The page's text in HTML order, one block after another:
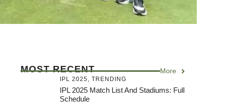
MOST RECENT More
IPL 2025, TRENDING
IPL 2025 Match List And Stadiums: Full
Schedule